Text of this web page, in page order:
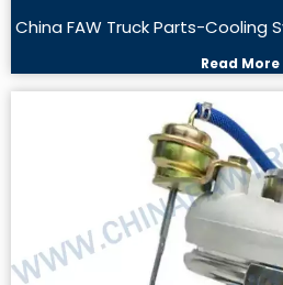
China FAW Truck Parts-Cooling
Read More